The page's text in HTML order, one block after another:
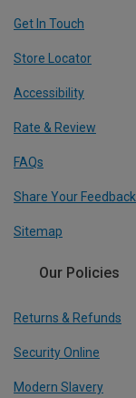
Get In Touch
Store Locator
Accessibility
Rate & Review
FAQs
Share Your Feedback
Sitemap
Our Policies
Returns & Refunds
Security Online
Modern Slavery